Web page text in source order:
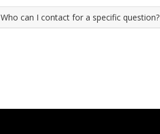
Who can I contact for a specific question?